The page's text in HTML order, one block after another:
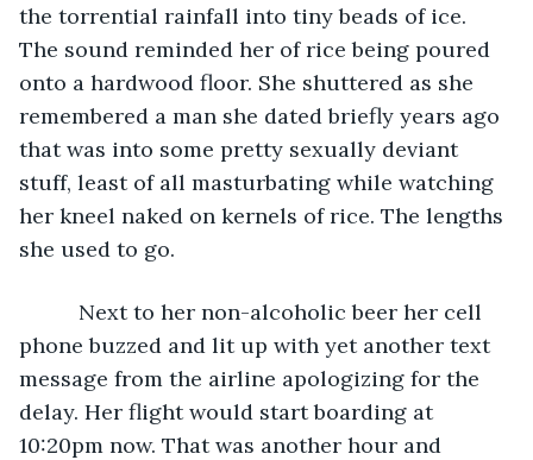
the torrential rainfall into tiny beads of ice.
The sound reminded her of rice being poured
onto a hardwood floor. She shuttered as she
remembered a man she dated briefly years ago
that was into some pretty sexually deviant
stuff, least of all masturbating while watching
her kneel naked on kernels of rice. The lengths
she used to go.
phone buzzed and lit up with yet another text
message from the airline apologizing for the
delay. Her flight would start boarding at
10:20pm now. That was another hour and